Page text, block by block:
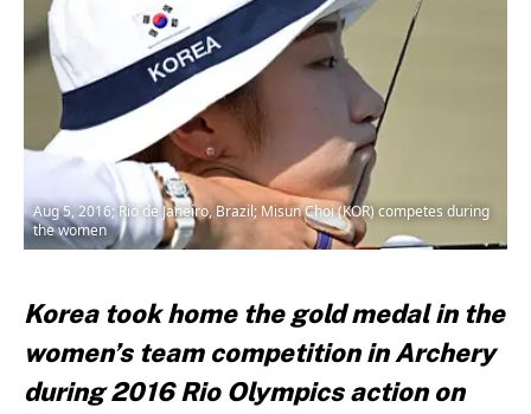
Aug 5, 2016; Rio de Janeiro, Brazil; Misun Choi (KOR) competes during
the women
Korea took home the gold medal in the
women’s team competition in Archery
during 2016 Rio Olympics action on